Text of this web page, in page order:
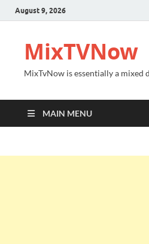
August 9, 2026
MixTVNow
MixTvNow is essentially a mixed
MAIN MENU